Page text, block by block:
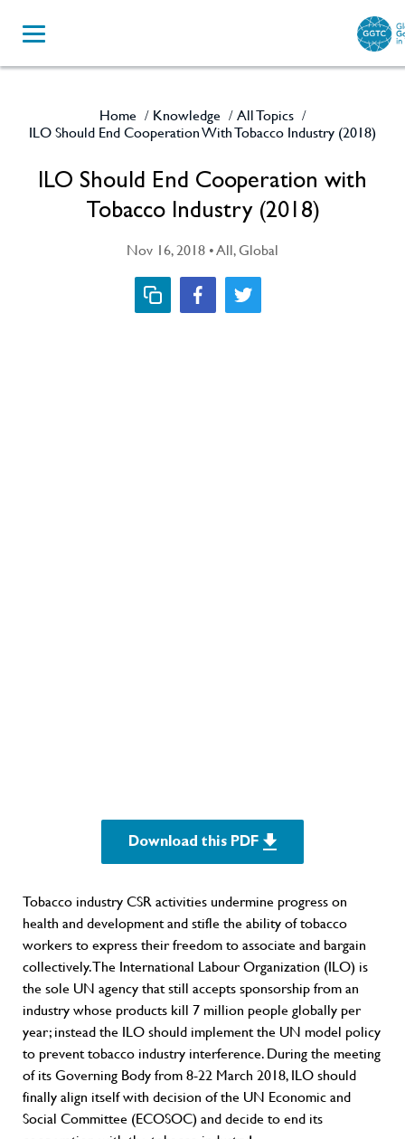
Home / Knowledge / All Topics /
ILO Should End Cooperation With Tobacco Industry (2018)
ILO Should End Cooperation with
Tobacco Industry (2018)
Nov 16, 2018 • All, Global
Download this PDF
Tobacco industry CSR activities undermine progress on
health and development and stifle the ability of tobacco
workers to express their freedom to associate and bargain
collectively. The International Labour Organization (ILO) is
the sole UN agency that still accepts sponsorship from an
industry whose products kill 7 million people globally per
year; instead the ILO should implement the UN model policy
to prevent tobacco industry interference. During the meeting
of its Governing Body from 8-22 March 2018, ILO should
finally align itself with decision of the UN Economic and
Social Committee (ECOSOC) and decide to end its